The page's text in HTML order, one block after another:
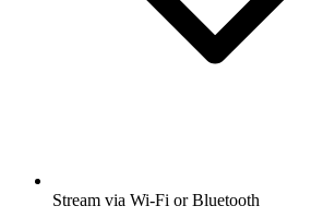
Stream via Wi-Fi or Bluetooth